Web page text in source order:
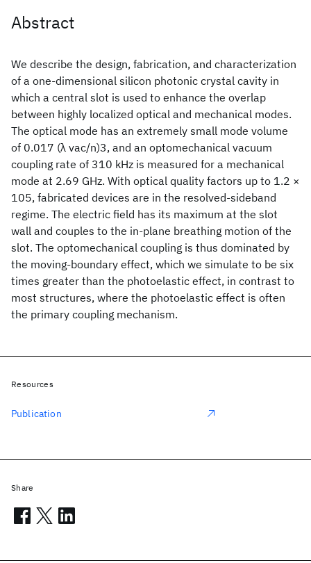
Abstract
We describe the design, fabrication, and characterization
of a one-dimensional silicon photonic crystal cavity in
which a central slot is used to enhance the overlap
between highly localized optical and mechanical modes.
The optical mode has an extremely small mode volume
of 0.017 (λ vac/n)3, and an optomechanical vacuum
coupling rate of 310 kHz is measured for a mechanical
mode at 2.69 GHz. With optical quality factors up to 1.2 ×
105, fabricated devices are in the resolved-sideband
regime. The electric field has its maximum at the slot
wall and couples to the in-plane breathing motion of the
slot. The optomechanical coupling is thus dominated by
the moving-boundary effect, which we simulate to be six
times greater than the photoelastic effect, in contrast to
most structures, where the photoelastic effect is often
the primary coupling mechanism.
Resources
Publication
Share